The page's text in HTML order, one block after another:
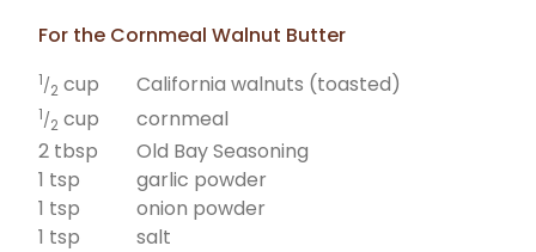
For the Cornmeal Walnut Butter
1/2 cup California walnuts (toasted)
1/2 cup
cornmeal
2 tbsp
Old Bay Seasoning
1 tsp
garlic powder
1 tsp
onion powder
1 tsp
salt